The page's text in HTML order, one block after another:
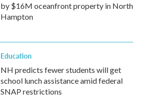
by $16M oceanfront property in North
Hampton
Education
NH predicts fewer students will get
school lunch assistance amid federal
SNAP restrictions